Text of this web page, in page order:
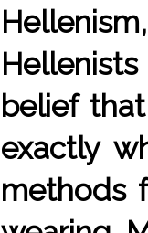
belief
exactly
methods